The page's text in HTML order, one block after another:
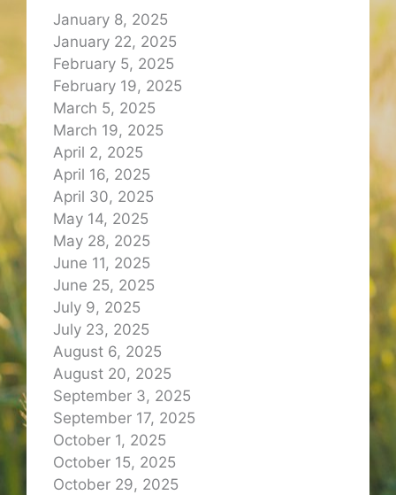
January 8, 2025
January 22, 2025
February 5, 2025
February 19, 2025
March 5, 2025
March 19, 2025
April 2, 2025
April 16, 2025
April 30, 2025
May 14, 2025
May 28, 2025
June 11, 2025
June 25, 2025
July 9, 2025
July 23, 2025
August 6, 2025
August 20, 2025
September 3, 2025
September 17, 2025
October 1, 2025
October 15, 2025
October 29, 2025